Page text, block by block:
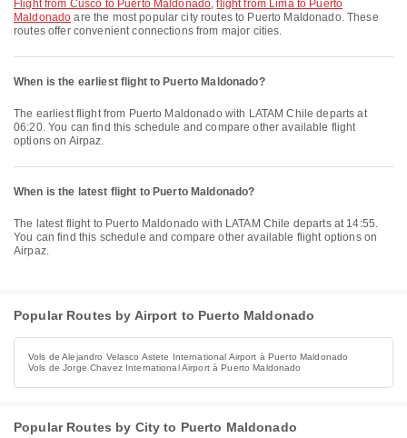
flight from Cusco to Puerto Maldonado,flight from Lima to Puerto
Maldonado are the most popular city routes to Puerto Maldonado. These
routes offer convenient connections from major cities.
When is the earliest flight to Puerto Maldonado?
The earliest flight from Puerto Maldonado with LATAM Chile departs at
06:20. You can find this schedule and compare other available flight
options on Airpaz.
When is the latest flight to Puerto Maldonado?
The latest flight to Puerto Maldonado with LATAM Chile departs at 14:55.
You can find this schedule and compare other available flight options on
Airpaz.
Popular Routes by Airport to Puerto Maldonado
Vols de Alejandro Velasco Astete International Airport à Puerto Maldonado
Vols de Jorge Chavez International Airport à Puerto Maldonado
Popular Routes by City to Puerto Maldonado